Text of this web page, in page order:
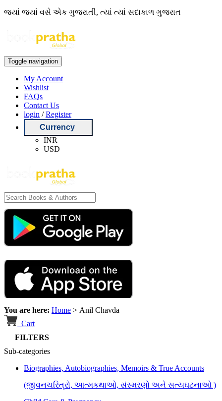
જ્યાં જ્યાં વસે એક ગુજરાતી, ત્યાં ત્યાં સદાકાળ ગુજરાત
Toggle navigation
My Account
Wishlist
FAQs
Contact Us
login /Register
Currency
INR
USD
You are here: Home > Anil Chavda
Cart
FILTERS
Sub-categories
Biographies, Autobiographies, Memoirs & True Accounts
(જીવનચરિત્રો, આત્મકથાઓ, સંસ્મરણો અને સત્યઘટનાઓ )